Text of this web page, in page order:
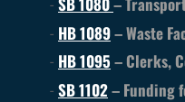
HB 1089– Waste
HB 1095 – Clerks,
SB 1102– Funding